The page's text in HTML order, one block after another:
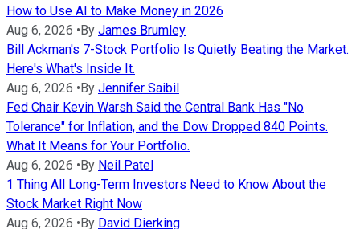
How to Use AI to Make Money in 2026
Aug 6, 2026 •By James Brumley
Bill Ackman's 7-Stock Portfolio Is Quietly Beating the Market.
Here's What's Inside It.
Aug 6, 2026 •By Jennifer Saibil
Fed Chair Kevin Warsh Said the Central Bank Has "No
Tolerance" for Inflation, and the Dow Dropped 840 Points.
What It Means for Your Portfolio.
Aug 6, 2026 •By Neil Patel
1 Thing All Long-Term Investors Need to Know About the
Stock Market Right Now
Aug 6, 2026 •By David Dierking